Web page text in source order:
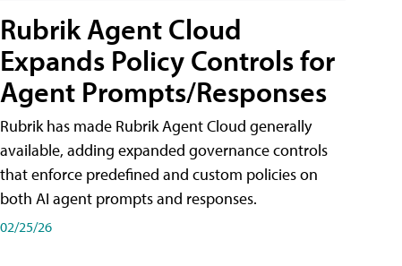
Rubrik Agent Cloud
Expands Policy Controls for
Agent Prompts/Responses
Rubrik has made Rubrik Agent Cloud generally
available, adding expanded governance controls
that enforce predefined and custom policies on
both AI agent prompts and responses.
02/25/26